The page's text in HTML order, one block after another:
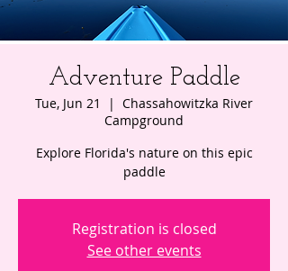
Adventure Paddle
Tue, Jun 21
  |
Chassahowitzka River
Campground
Explore Florida's nature on this epic
paddle
Registration is closed
See other events